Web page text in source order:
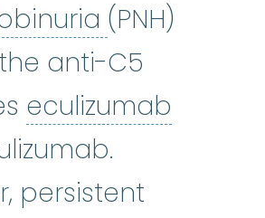
paroxysmal
(PNH)
anti-C5
eculizumab
persistent